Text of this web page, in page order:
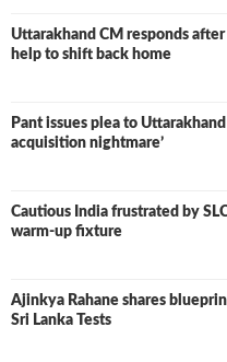
Uttarakhand CM responds
help to shift back home
Pant issues plea to
acquisition nightmare’
Cautious India frustrated by
warm-up fixture
Ajinkya Rahane shares
Sri Lanka Tests